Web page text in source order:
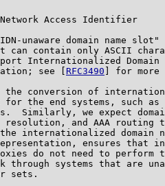
Access Identifier
unaware domain name slot"
contain only ASCII
Internationalized Domain
see [
RFC3490 ] for
the conversion of
for the end systems, such as
Similarly, we expect
resolution, and AAA routing
internationalized domain
ensures that
do not need to perform
through systems that are
sets.